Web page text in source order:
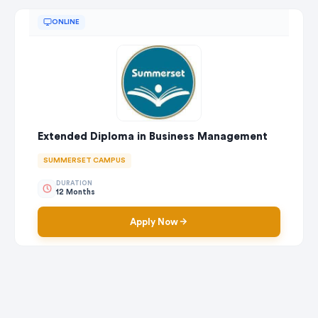
ONLINE
Extended Diploma in Business Management
SUMMERSET CAMPUS
DURATION
12 Months
Apply Now